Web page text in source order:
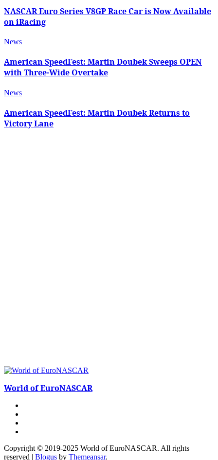
NASCAR Euro Series V8GP Race Car is Now Available
on iRacing
News
American SpeedFest: Martin Doubek Sweeps OPEN
with Three-Wide Overtake
News
American SpeedFest: Martin Doubek Returns to
Victory Lane
World of EuroNASCAR
Copyright © 2019-2025 World of EuroNASCAR. All rights
reserved | Blogus by Themeansar.